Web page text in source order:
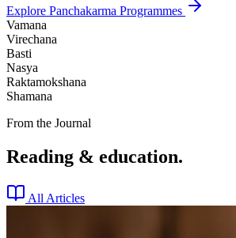
Explore Panchakarma Programmes
Vamana
Virechana
Basti
Nasya
Raktamokshana
Shamana
From the Journal
Reading & education.
All Articles